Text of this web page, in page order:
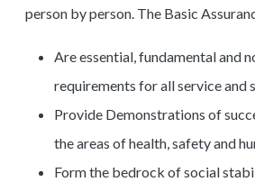
person by person. The Basic
Are essential, fundamental and
requirements for all service and
Provide Demonstrations of
the areas of health, safety and
Form the bedrock of social